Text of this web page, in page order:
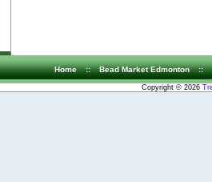
Home :: Bead Market Edmonton ::
Copyright © 2026